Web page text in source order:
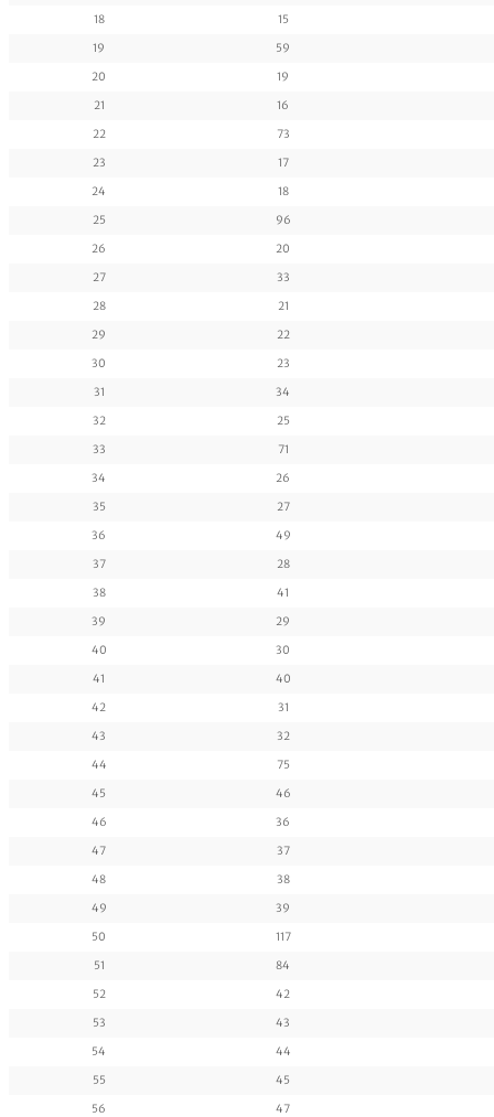
18
15
19
59
20
19
21
16
22
73
23
17
24
18
25
96
26
20
27
33
28
21
29
22
30
23
31
34
32
25
33
71
34
26
35
27
36
49
37
28
38
41
39
29
40
30
41
40
42
31
43
32
44
75
45
46
46
36
47
37
48
38
49
39
50
117
51
84
52
42
53
43
54
44
55
45
56
47